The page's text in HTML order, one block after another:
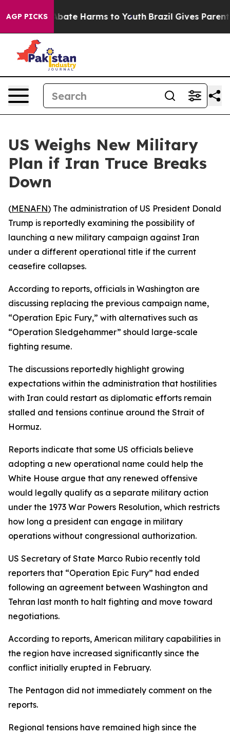
AGP PICKS
Fund to Abate Harms to Youth Brazil Gives Parents
US Weighs New Military
Plan if Iran Truce Breaks
Down
(MENAFN) The administration of US President Donald
Trump is reportedly examining the possibility of
launching a new military campaign against Iran
under a different operational title if the current
ceasefire collapses.
According to reports, officials in Washington are
discussing replacing the previous campaign name,
“Operation Epic Fury,” with alternatives such as
“Operation Sledgehammer” should large-scale
fighting resume.
The discussions reportedly highlight growing
expectations within the administration that hostilities
with Iran could restart as diplomatic efforts remain
stalled and tensions continue around the Strait of
Hormuz.
Reports indicate that some US officials believe
adopting a new operational name could help the
White House argue that any renewed offensive
would legally qualify as a separate military action
under the 1973 War Powers Resolution, which restricts
how long a president can engage in military
operations without congressional authorization.
US Secretary of State Marco Rubio recently told
reporters that “Operation Epic Fury” had ended
following an agreement between Washington and
Tehran last month to halt fighting and move toward
negotiations.
According to reports, American military capabilities in
the region have increased significantly since the
conflict initially erupted in February.
The Pentagon did not immediately comment on the
reports.
Regional tensions have remained high since the